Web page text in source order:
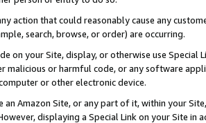
action that could reasonably cause any
search, browse, or order) are occurring.
on your Site, display, or otherwise use
malicious or harmful code, or any software
or other electronic device.
an Amazon Site, or any part of it, within your
displaying a Special Link on your Site